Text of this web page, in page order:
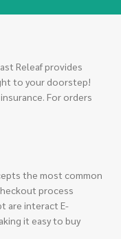
Releaf provides
to your doorstep!
For orders
the most common
process
are interact E-
it easy to buy